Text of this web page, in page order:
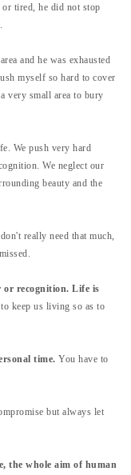
or tired, he did not stop
and he was exhausted
myself so hard to cover
very small area to bury
We push very hard
We neglect our
beauty and the
really need that much,
or recognition. Life is
keep us living so as to
time. You have to
but always let
the whole aim of human